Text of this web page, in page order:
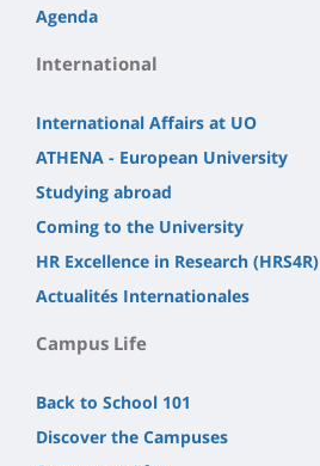
Agenda
International
International Affairs at UO
ATHENA - European University
Studying abroad
Coming to the University
HR Excellence in Research (HRS4R)
Actualités Internationales
Campus Life
Back to School 101
Discover the Campuses